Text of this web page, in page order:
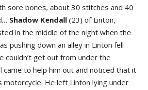
sore bones, about 30 stitches and 40
Shadow Kendall (23) of Linton,
in the middle of the night when the
pushing down an alley in Linton fell
couldn’t get out from under the
came to help him out and noticed that it
motorcycle. He left Linton lying under